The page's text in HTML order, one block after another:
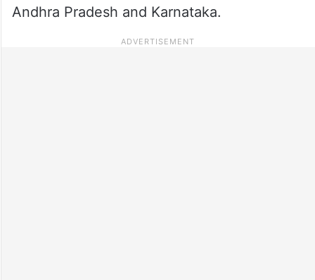
Andhra Pradesh and Karnataka.